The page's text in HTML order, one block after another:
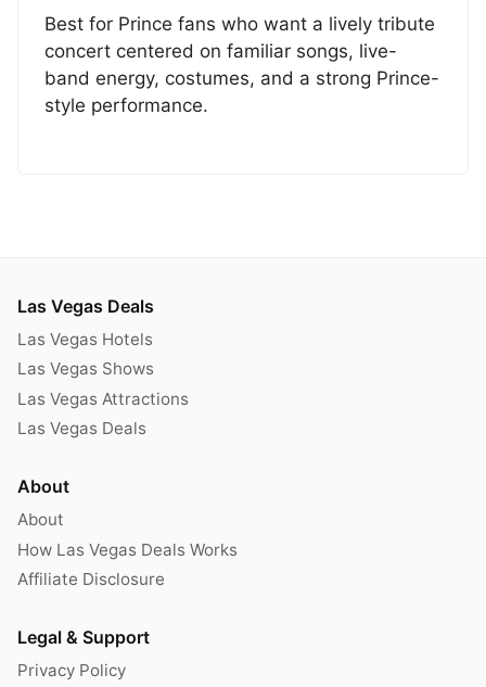
Best for Prince fans who want a lively tribute
concert centered on familiar songs, live-
band energy, costumes, and a strong Prince-
style performance.
Las Vegas Deals
Las Vegas Hotels
Las Vegas Shows
Las Vegas Attractions
Las Vegas Deals
About
About
How Las Vegas Deals Works
Affiliate Disclosure
Legal & Support
Privacy Policy